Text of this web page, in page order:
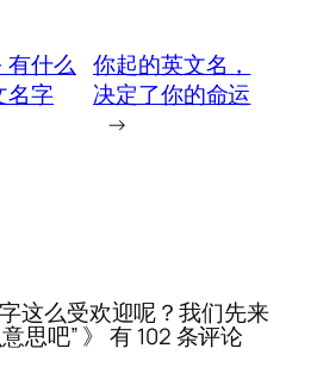
有什么
名字
你起的英文名，
决定了你的命运
→
字这么受欢迎呢？我们先来
思吧” 》 有 102 条评论